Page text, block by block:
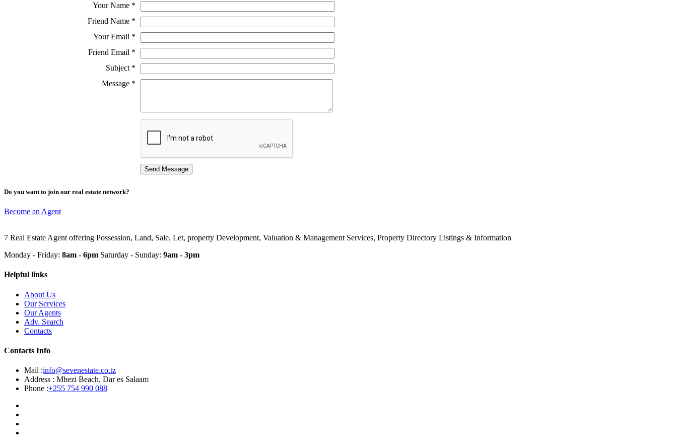
Your Name *
Friend Name *
Your Email *
Friend Email *
Subject *
Message *
Do you want to join our real estate network?
Become an Agent
7 Real Estate Agent offering Possession, Land, Sale, Let, property Development, Valuation & Management Services, Property Directory Listings & Information
Monday - Friday: 8am - 6pm Saturday - Sunday: 9am - 3pm
Helpful links
About Us
Our Services
Our Agents
Adv. Search
Contacts
Contacts Info
Mail :info@sevenestate.co.tz
Address : Mbezi Beach, Dar es Salaam
Phone :+255 754 990 088